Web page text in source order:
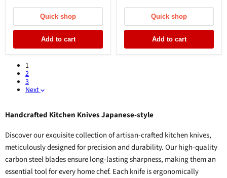
Quick shop
Add to cart
Quick shop
Add to cart
1
2
3
Next
Handcrafted Kitchen Knives Japanese-style
Discover our exquisite collection of artisan-crafted kitchen knives,
meticulously designed for precision and durability. Our high-quality
carbon steel blades ensure long-lasting sharpness, making them an
essential tool for every home chef. Each knife is ergonomically